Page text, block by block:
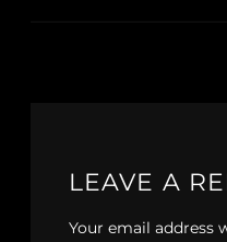
LEAVE A
Your email address